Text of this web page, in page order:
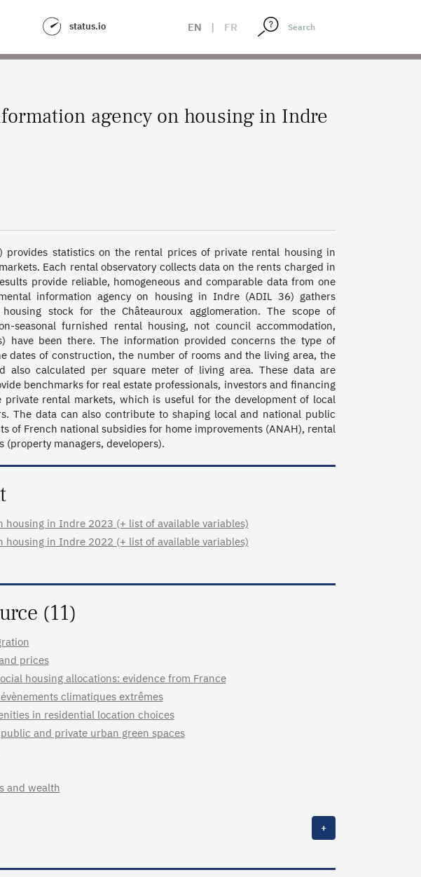
status.io EN | FR
agency on housing in Indre
provides statistics on the rental prices of private rental housing in
Each rental observatory collects data on the rents charged in
provide reliable, homogeneous and comparable data from one
information agency on housing in Indre (ADIL 36) gathers
stock for the Châteauroux agglomeration. The scope of
seasonal furnished rental housing, not council accommodation,
have been there. The information provided concerns the type of
dates of construction, the number of rooms and the living area, the
also calculated per square meter of living area. These data are
benchmarks for real estate professionals, investors and financing
private rental markets, which is useful for the development of local
The data can also contribute to shaping local and national public
of French national subsidies for home improvements (ANAH), rental
(property managers, developers).
in Indre 2023 (+ list of available variables)
in Indre 2022 (+ list of available variables)
(11)
prices
housing allocations: evidence from France
climatiques extrêmes
in residential location choices
and private urban green spaces
and wealth
+